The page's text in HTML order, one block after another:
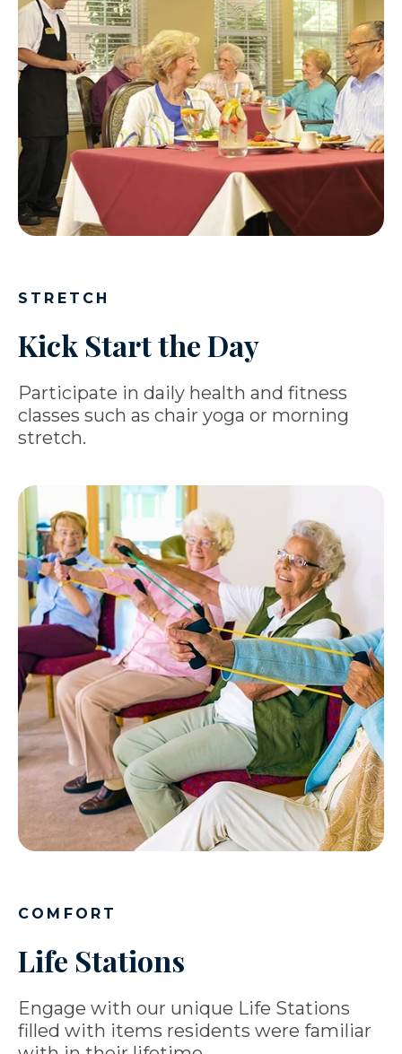
STRETCH
Kick Start the Day
Participate in daily health and fitness
classes such as chair yoga or morning
stretch.
COMFORT
Life Stations
Engage with our unique Life Stations
filled with items residents were familiar